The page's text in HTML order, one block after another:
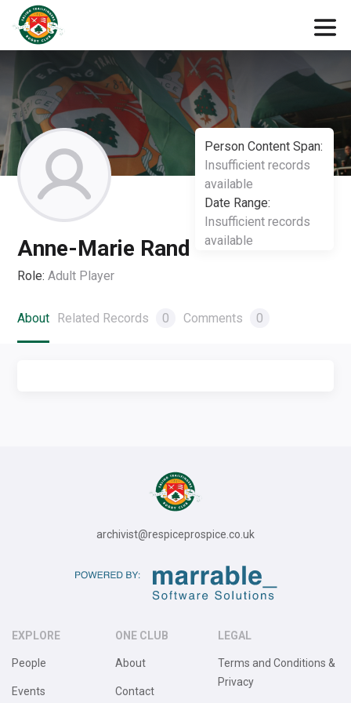
Person Content Span:
Insufficient records
available
Date Range:
Insufficient records
available
Anne-Marie Rand
Role: Adult Player
About Related Records 0 Comments 0
archivist@respiceprospice.co.uk
EXPLORE
People
Events
ONE CLUB
About
Contact
LEGAL
Terms and Conditions &
Privacy